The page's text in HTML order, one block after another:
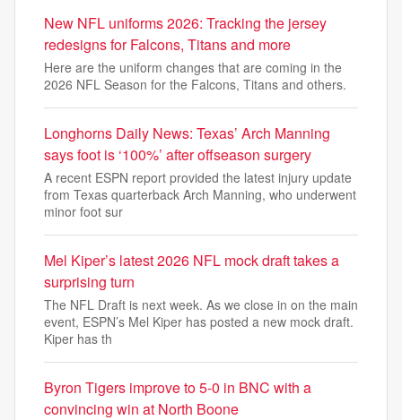
New NFL uniforms 2026: Tracking the jersey
redesigns for Falcons, Titans and more
Here are the uniform changes that are coming in the
2026 NFL Season for the Falcons, Titans and others.
Longhorns Daily News: Texas’ Arch Manning
says foot is ‘100%’ after offseason surgery
A recent ESPN report provided the latest injury update
from Texas quarterback Arch Manning, who underwent
minor foot sur
Mel Kiper’s latest 2026 NFL mock draft takes a
surprising turn
The NFL Draft is next week. As we close in on the main
event, ESPN’s Mel Kiper has posted a new mock draft.
Kiper has th
Byron Tigers improve to 5-0 in BNC with a
convincing win at North Boone